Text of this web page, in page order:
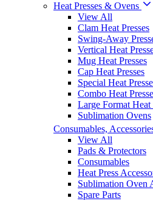
Heat Presses & Ovens
View All
Clam Heat Presses
Swing-Away
Vertical Heat
Mug Heat Presses
Cap Heat Presses
Special Heat
Combo Heat
Large Format Heat
Sublimation Ovens
Consumables,
View All
Pads & Protectors
Consumables
Heat Press
Sublimation Oven
Spare Parts